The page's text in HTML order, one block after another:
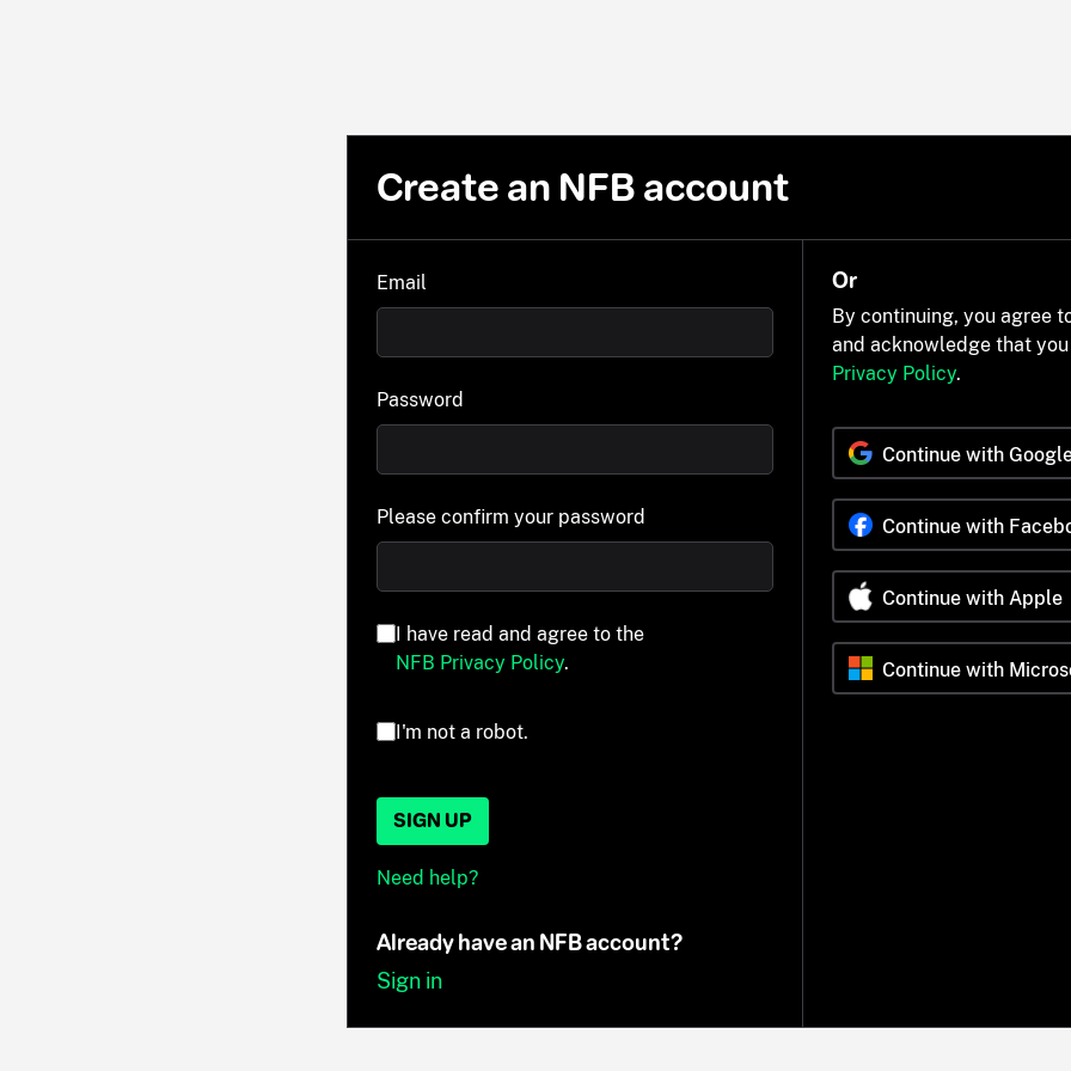
Create an NFB account
Email
Password
Please confirm your password
I have read and agree to the
NFB Privacy Policy.
I'm not a robot.
SIGN UP
Need help?
Already have an NFB account?
Sign in
Or
By continuing, you agree
and acknowledge that
Privacy Policy.
Continue with
Continue with
Continue with Apple
Continue with